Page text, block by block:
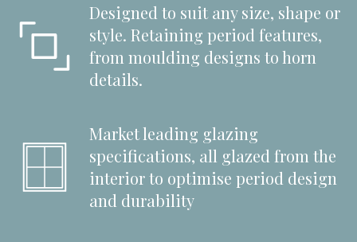
Designed to suit any size, shape or
style. Retaining period features,
from moulding designs to horn
details.
Market leading glazing
specifications, all glazed from the
interior to optimise period design
and durability